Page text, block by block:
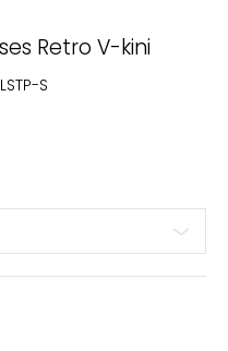
Retro V-kini
S